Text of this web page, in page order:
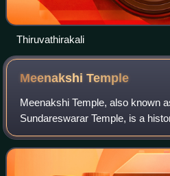
Thiruvathirakali
MeenakshiTemple
Meenakshi Temple, also known
Sundareswarar Temple, is a
on the southern bank of the
Nadu, India. It is dedicated to